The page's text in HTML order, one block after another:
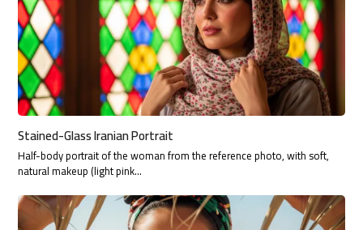
Stained-Glass Iranian Portrait
Half-body portrait of the woman from the reference photo, with soft,
natural makeup (light pink…